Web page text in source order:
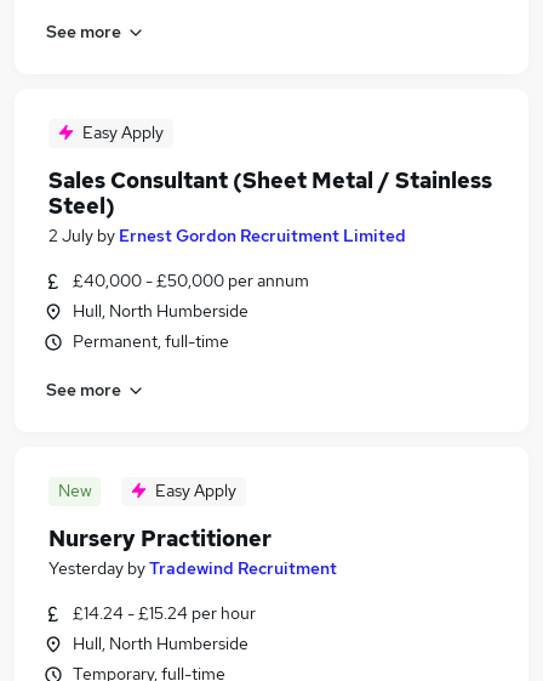
See more
Easy Apply
Sales Consultant (Sheet Metal / Stainless
Steel)
2 July by Ernest Gordon Recruitment Limited
£40,000 - £50,000 per annum
Hull, North Humberside
Permanent, full-time
See more
New Easy Apply
Nursery Practitioner
Yesterday byTradewind Recruitment
£14.24 - £15.24 per hour
Hull, North Humberside
Temporary, full-time